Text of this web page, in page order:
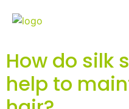
How do silk
help to